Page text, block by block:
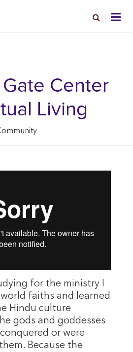
Center
Living
for the ministry I
faiths and learned
Hindu culture
gods and goddesses
or were
Because the